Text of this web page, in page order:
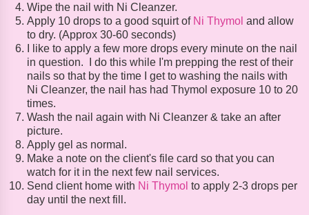
Wipe the nail with Ni Cleanzer.
Apply 10 drops to a good squirt of Ni Thymol and allow
to dry. (Approx 30-60 seconds)
I like to apply a few more drops every minute on the nail
in question. I do this while I'm prepping the rest of their
nails so that by the time I get to washing the nails with
Ni Cleanzer, the nail has had Thymol exposure 10 to 20
times.
Wash the nail again with Ni Cleanzer & take an after
picture.
Apply gel as normal.
Make a note on the client's file card so that you can
watch for it in the next few nail services.
Send client home with Ni Thymol to apply 2-3 drops per
day until the next fill.